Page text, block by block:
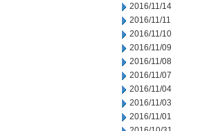
2016/11/14
2016/11/11
2016/11/10
2016/11/09
2016/11/08
2016/11/07
2016/11/04
2016/11/03
2016/11/01